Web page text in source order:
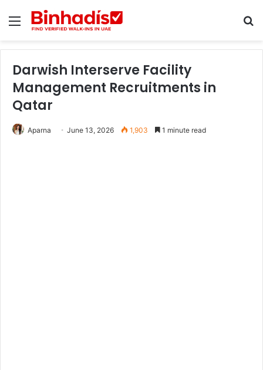
Menu
Darwish Interserve Facility
Management Recruitments in
Qatar
Aparna June 13, 2026 1,903 1 minute read